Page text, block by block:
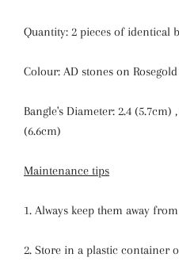
Quantity: 2 pieces of identical
Colour: AD stones on
Bangle's Diameter: 2.4 (5.7cm)
(6.6cm)
Maintenance tips
1. Always keep them away
2. Store in a plastic container